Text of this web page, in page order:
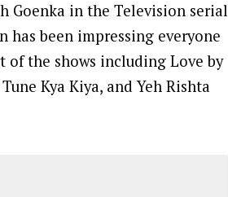
Goenka in the Television serial
has been impressing everyone
of the shows including Love by
Kya Kiya, and Yeh Rishta